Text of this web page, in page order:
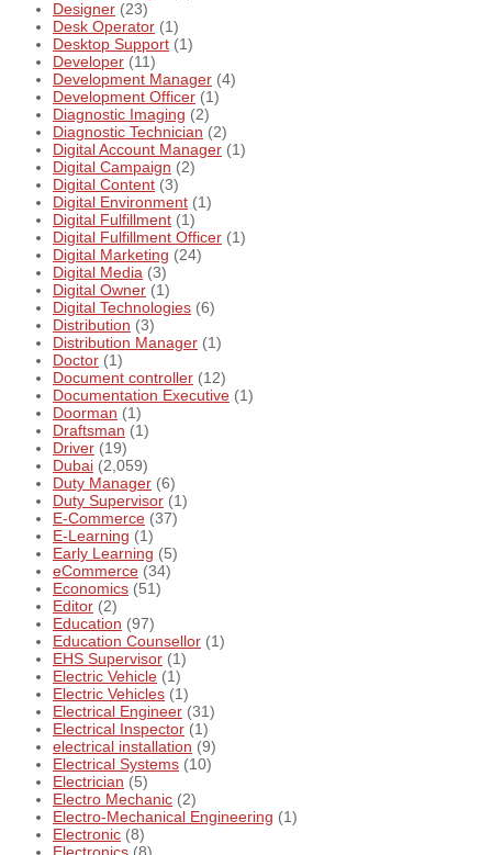
Designer (23)
Desk Operator (1)
Desktop Support (1)
Developer (11)
Development Manager (4)
Development Officer (1)
Diagnostic Imaging (2)
Diagnostic Technician (2)
Digital Account Manager (1)
Digital Campaign (2)
Digital Content (3)
Digital Environment (1)
Digital Fulfillment (1)
Digital Fulfillment Officer (1)
Digital Marketing (24)
Digital Media (3)
Digital Owner (1)
Digital Technologies (6)
Distribution (3)
Distribution Manager (1)
Doctor (1)
Document controller (12)
Documentation Executive (1)
Doorman (1)
Draftsman (1)
Driver (19)
Dubai (2,059)
Duty Manager (6)
Duty Supervisor (1)
E-Commerce (37)
E-Learning (1)
Early Learning (5)
eCommerce (34)
Economics (51)
Editor (2)
Education (97)
Education Counsellor (1)
EHS Supervisor (1)
Electric Vehicle (1)
Electric Vehicles (1)
Electrical Engineer (31)
Electrical Inspector (1)
electrical installation (9)
Electrical Systems (10)
Electrician (5)
Electro Mechanic (2)
Electro-Mechanical Engineering (1)
Electronic (8)
Electronics (8)